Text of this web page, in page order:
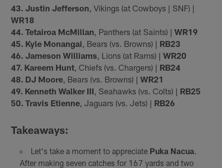
43. Justin Jefferson, Vikings (at Cowboys | SNF) |
WR18
44. Tetairoa McMillan, Panthers (at Saints) |WR19
45. Kyle Monangai, Bears (vs. Browns) | RB23
46. Jameson Williams, Lions (at Rams) |WR20
47. Kareem Hunt, Chiefs (vs. Chargers) | RB24
48. DJ Moore, Bears (vs. Browns) |WR21
49. Kenneth Walker III, Seahawks (vs. Colts) | RB25
50. Travis Etienne, Jaguars (vs. Jets) | RB26
Takeaways:
Let's take a moment to appreciate Puka Nacua
After making seven catches for 167 yards and two